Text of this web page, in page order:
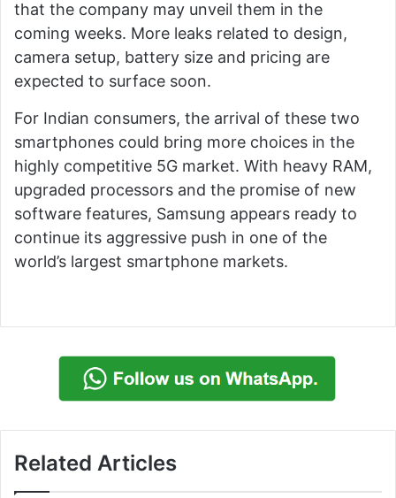
that the company may unveil them in the
coming weeks. More leaks related to design,
camera setup, battery size and pricing are
expected to surface soon.
For Indian consumers, the arrival of these two
smartphones could bring more choices in the
highly competitive 5G market. With heavy RAM,
upgraded processors and the promise of new
software features, Samsung appears ready to
continue its aggressive push in one of the
world’s largest smartphone markets.
Related Articles